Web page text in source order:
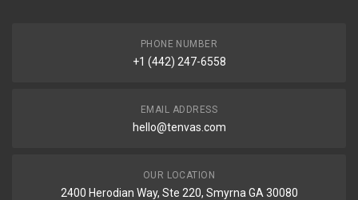
PHONE NUMBER
+1 (442) 247-6558
EMAIL ADDRESS
hello@tenvas.com
OUR LOCATION
2400 Herodian Way, Ste 220, Smyrna GA 30080